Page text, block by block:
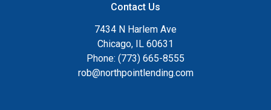
Contact Us
7434 N Harlem Ave
Chicago, IL 60631
Phone: (773) 665-8555
rob@northpointlending.com